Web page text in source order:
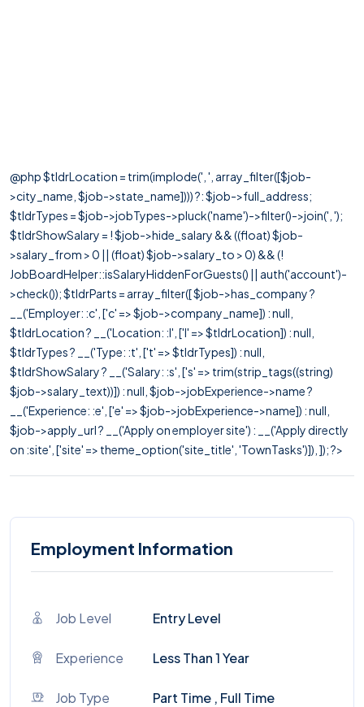
@php $tldrLocation = trim(implode(', ', array_filter([$job-
>city_name, $job->state_name]))) ?: $job->full_address;
$tldrTypes = $job->jobTypes->pluck('name')->filter()->join(', ');
$tldrShowSalary = ! $job->hide_salary && ((float) $job-
>salary_from > 0 || (float) $job->salary_to > 0) && (!
JobBoardHelper::isSalaryHiddenForGuests() || auth('account')-
>check()); $tldrParts = array_filter([ $job->has_company ?
__('Employer: :c', ['c' => $job->company_name]) : null,
$tldrLocation ? __('Location: :l', ['l' => $tldrLocation]) : null,
$tldrTypes ? __('Type: :t', ['t' => $tldrTypes]) : null,
$tldrShowSalary ? __('Salary: :s', ['s' => trim(strip_tags((string)
$job->salary_text))]) : null, $job->jobExperience->name ?
__('Experience: :e', ['e' => $job->jobExperience->name]) : null,
$job->apply_url ? __('Apply on employer site') : __('Apply directly
on :site', ['site' => theme_option('site_title', 'TownTasks')]), ]); ?>
Employment Information
Job Level Entry Level
Experience Less Than 1 Year
Job Type Part Time , Full Time